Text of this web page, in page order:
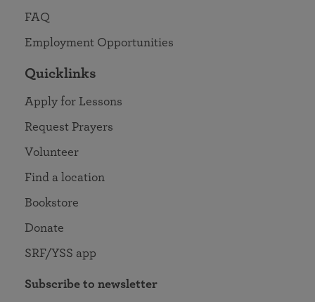
FAQ
Employment Opportunities
Quicklinks
Apply for Lessons
Request Prayers
Volunteer
Find a location
Bookstore
Donate
SRF/YSS app
Subscribe to newsletter